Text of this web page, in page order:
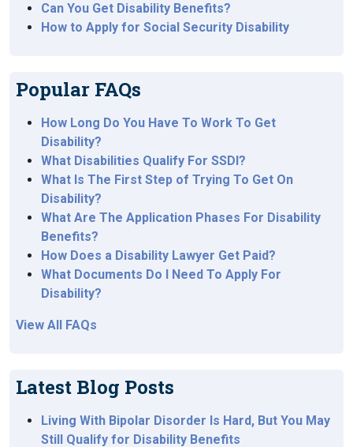
Can You Get Disability Benefits?
How to Apply for Social Security Disability
Popular FAQs
How Long Do You Have To Work To Get
Disability?
What Disabilities Qualify For SSDI?
What Is The First Step of Trying To Get On
Disability?
What Are The Application Phases For Disability
Benefits?
How Does a Disability Lawyer Get Paid?
What Documents Do I Need To Apply For
Disability?
View All FAQs
Latest Blog Posts
Living With Bipolar Disorder Is Hard, But You May
Still Qualify for Disability Benefits